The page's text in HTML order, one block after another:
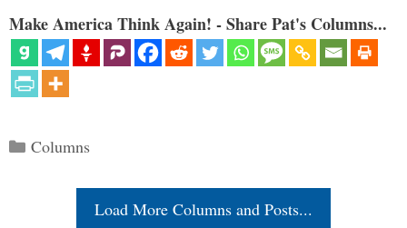
Make America Think Again! - Share Pat's Columns...
Categories
Columns
Load More Columns and Posts...